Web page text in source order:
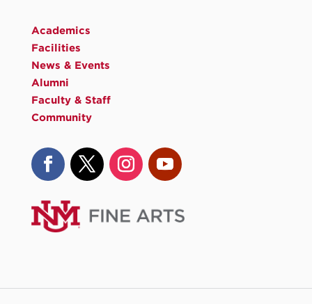
Academics
Facilities
News & Events
Alumni
Faculty & Staff
Community